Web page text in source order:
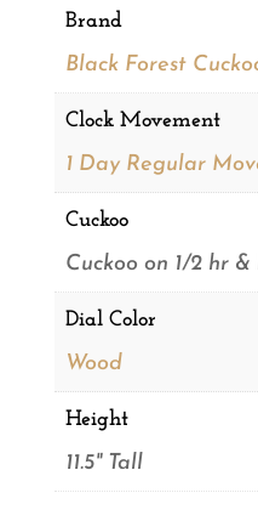
Brand
Black Forest
Clock Movement
1 Day Regular
Cuckoo
Cuckoo on 1/2 hr &
Dial Color
Wood
Height
11.5" Tall